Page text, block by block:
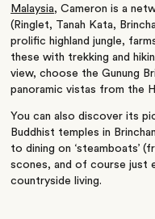
Malaysia, Cameron is a
(Ringlet, Tanah Kata,
prolific highland jungle,
these with trekking and
view, choose the Gunung
panoramic vistas from the
You can also discover its
Buddhist temples in
to dining on ‘steamboats’
scones, and of course just
countryside living.